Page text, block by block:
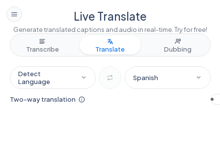
Live Translate
Generate translated captions and audio in real-time. Try for free!
Transcribe Translate Dubbing
Detect
Language
Spanish
Two-way translation